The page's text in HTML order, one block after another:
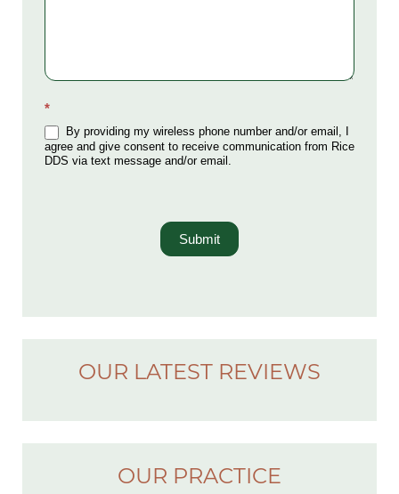
*
By providing my wireless phone number and/or email, I
agree and give consent to receive communication from Rice
DDS via text message and/or email.
Submit
OUR LATEST REVIEWS
OUR PRACTICE